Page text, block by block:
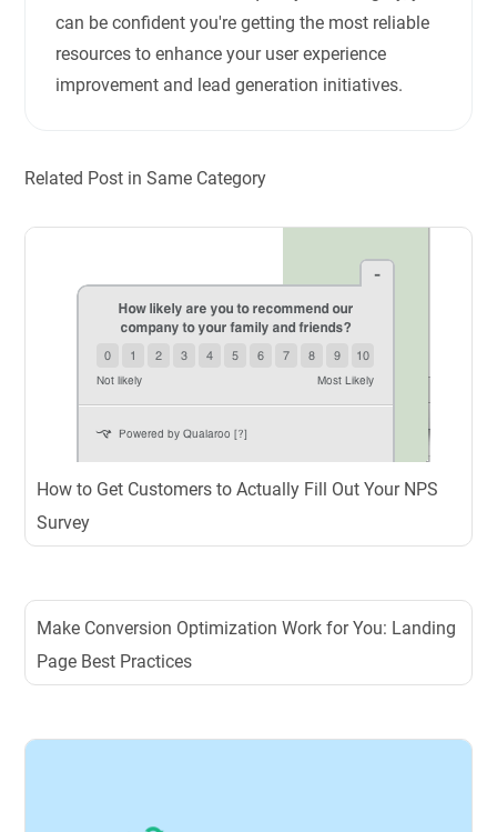
can be confident you're getting the most reliable
resources to enhance your user experience
improvement and lead generation initiatives.
Related Post in Same Category
How to Get Customers to Actually Fill Out Your NPS
Survey
Make Conversion Optimization Work for You: Landing
Page Best Practices